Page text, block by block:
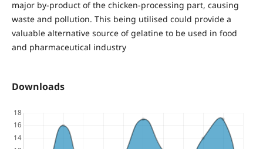
major by-product of the chicken-processing part, causing
waste and pollution. This being utilised could provide a
valuable alternative source of gelatine to be used in food
and pharmaceutical industry
Downloads